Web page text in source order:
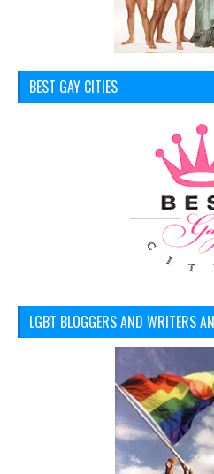
BEST GAY CITIES
LGBT BLOGGERS AND WRITERS